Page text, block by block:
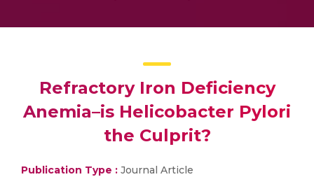
Refractory Iron Deficiency
Anemia–is Helicobacter Pylori
the Culprit?
Publication Type : Journal Article